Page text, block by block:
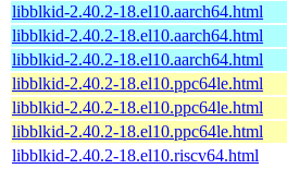
libblkid-2.40.2-18.el10.aarch64.html
libblkid-2.40.2-18.el10.aarch64.html
libblkid-2.40.2-18.el10.aarch64.html
libblkid-2.40.2-18.el10.ppc64le.html
libblkid-2.40.2-18.el10.ppc64le.html
libblkid-2.40.2-18.el10.ppc64le.html
libblkid-2.40.2-18.el10.riscv64.html